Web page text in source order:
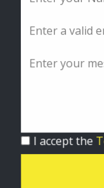
I accept the